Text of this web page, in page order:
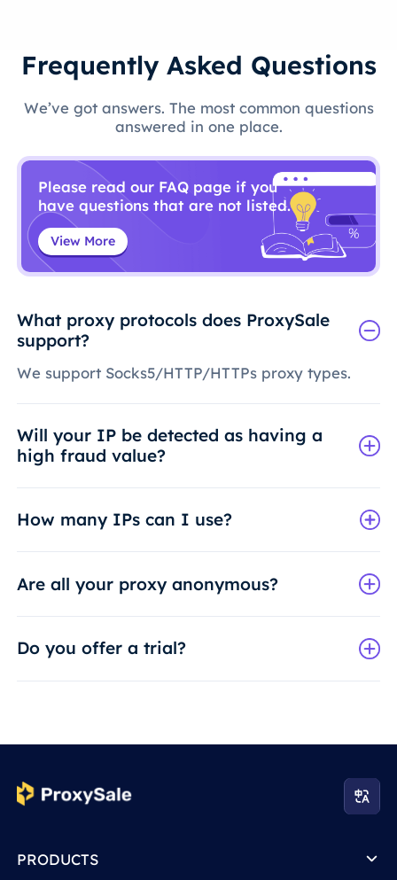
Frequently Asked Questions
We’ve got answers. The most common questions
answered in one place.
Please read our FAQ page if you
have questions that are not listed.
View More
What proxy protocols does ProxySale
support?
We support Socks5/HTTP/HTTPs proxy types.
Will your IP be detected as having a
high fraud value?
How many IPs can I use?
Are all your proxy anonymous?
Do you offer a trial?
PRODUCTS